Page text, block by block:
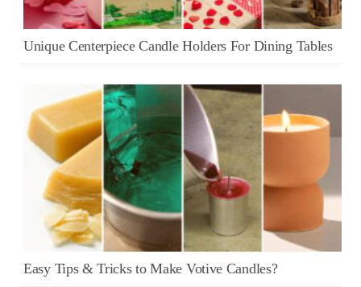
Unique Centerpiece Candle Holders For Dining Tables
Easy Tips & Tricks to Make Votive Candles?